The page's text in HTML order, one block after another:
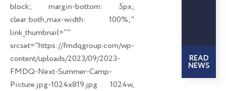
block; margin-bottom: 5px;
clear:both;max-width: 100%;"
link_thumbnail=""
srcset="https://fmdqgroup.com/wp-
content/uploads/2023/09/2023-
FMDQ-Next-Summer-Camp-
Picture.jpg-1024x819.jpg 1024w,
READ
NEWS